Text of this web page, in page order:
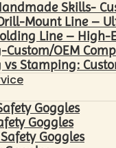
Skills-
Mount Line –
Line – High-
OEM
vs Stamping:
Goggles
Goggles
Goggles